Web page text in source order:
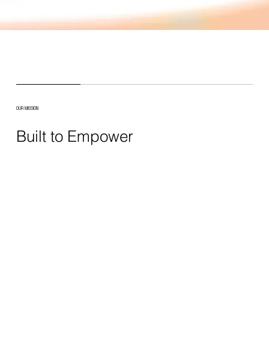
OUR MISSION
Built to Empower